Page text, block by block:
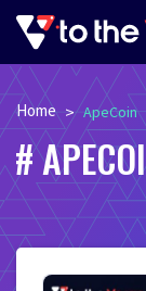
Home > ApeCoin